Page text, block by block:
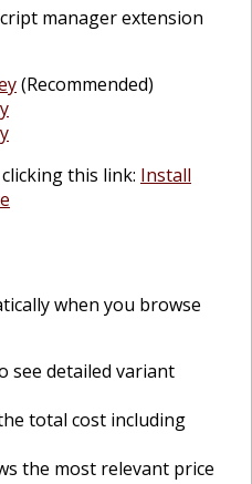
manager extension
(Recommended)
this link: Install
when you browse
see detailed variant
total cost including
the most relevant price